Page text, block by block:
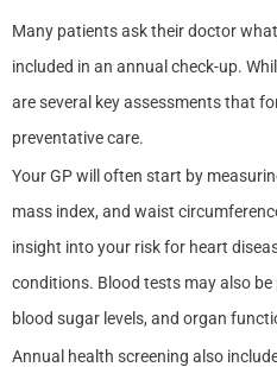
Many patients ask their doctor
included in an annual check-up.
are several key assessments that
preventative care.
Your GP will often start by
mass index, and waist
insight into your risk for heart
conditions. Blood tests may also
blood sugar levels, and organ
Annual health screening also